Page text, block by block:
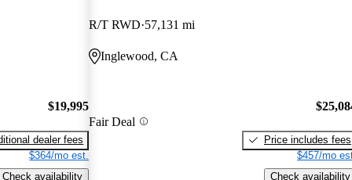
$19,995
dealer fees
$364/mo est.
Check availability
R/T RWD 57,131 mi
Inglewood, CA
Fair Deal
Price includes fees
$457/mo
Check availability